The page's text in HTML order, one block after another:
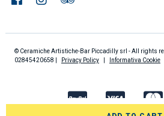
© Ceramiche Artistiche-Bar Piccadilly srl - All rights
02845420658 |
Privacy Policy Informativa Cookie